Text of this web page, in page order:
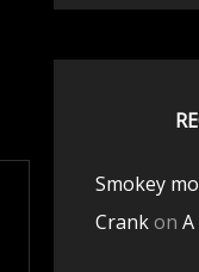
Smokey
Crankon